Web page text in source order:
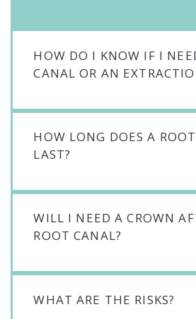
HOW DO I KNOW IF I
CANAL OR AN
HOW LONG DOES A
LAST?
WILL I NEED A CROWN
ROOT CANAL?
WHAT ARE THE RISKS?